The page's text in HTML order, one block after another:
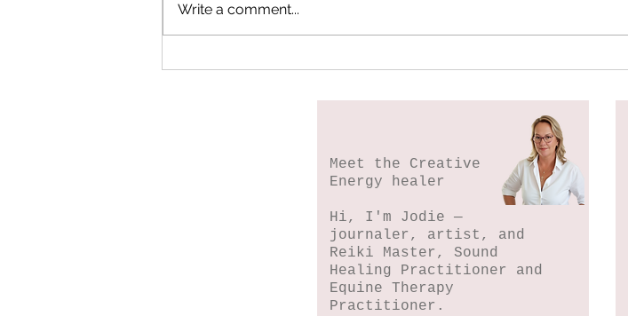
Write a comment...
Meet the Creative
Energy healer
Hi, I'm Jodie —
journaler, artist, and
Reiki Master, Sound
Healing Practitioner and
Equine Therapy
Practitioner.